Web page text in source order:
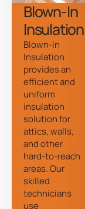
Blown-In
Insulation
Blown-In
Insulation
provides an
efficient and
uniform
insulation
solution for
attics, walls,
and other
hard-to-reach
areas. Our
skilled
technicians
use